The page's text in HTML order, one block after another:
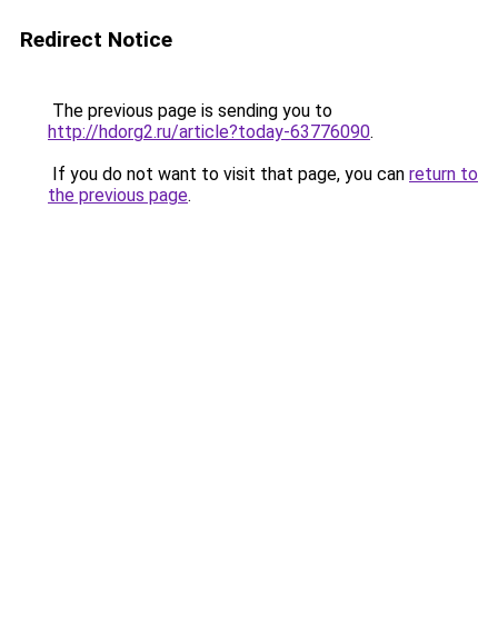
Redirect Notice
The previous page is sending you to
http://hdorg2.ru/article?today-63776090.
If you do not want to visit that page, you can return to
the previous page.